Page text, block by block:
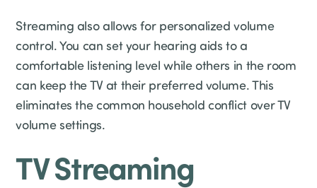
Streaming also allows for personalized volume
control. You can set your hearing aids to a
comfortable listening level while others in the room
can keep the TV at their preferred volume. This
eliminates the common household conflict over TV
volume settings.
TV Streaming